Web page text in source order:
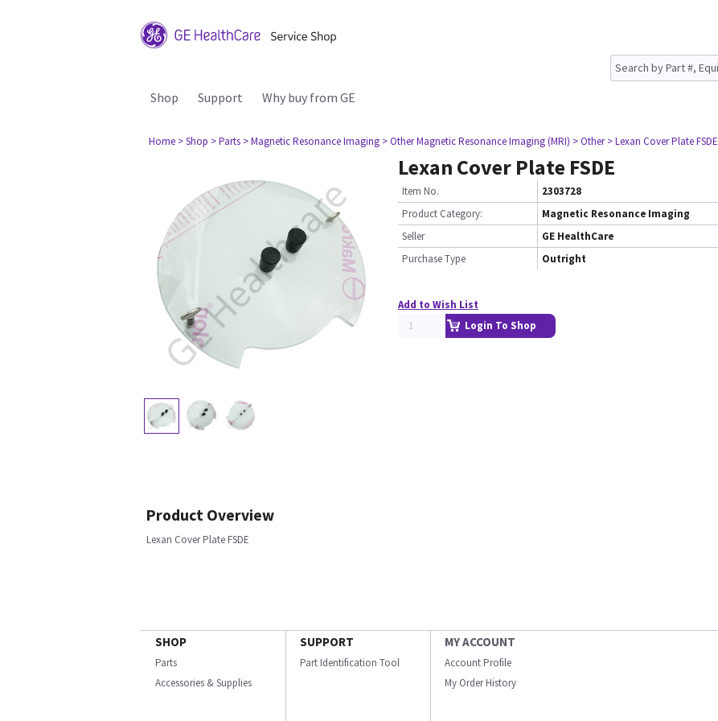
Shop Support Why buy from GE
Home > Shop > Parts > Magnetic Resonance Imaging > Other Magnetic Resonance Imaging (MRI) > Other > Lexan Cover Plate FSDE
Lexan Cover Plate FSDE
Item No.
2303728
Product Category:
Magnetic Resonance Imaging
Seller
GE HealthCare
Purchase Type
Outright
Add to Wish List
Login To Shop
Product Overview
Lexan Cover Plate FSDE
SHOP
Parts
Accessories & Supplies
SUPPORT
Part Identification Tool
MY ACCOUNT
Account Profile
My Order History